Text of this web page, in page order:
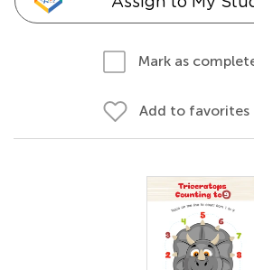
Mark as
Add to favorites